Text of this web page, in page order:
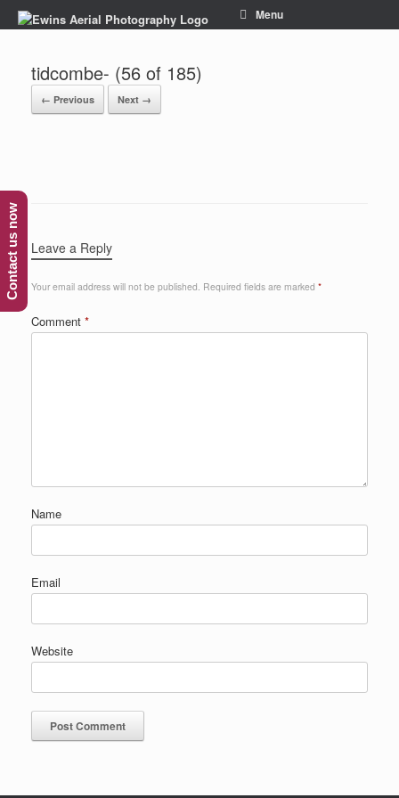
Menu
tidcombe- (56 of 185)
← Previous Next →
Leave a Reply
Your email address will not be published. Required fields are marked *
Comment *
Name
Email
Website
Contact us now